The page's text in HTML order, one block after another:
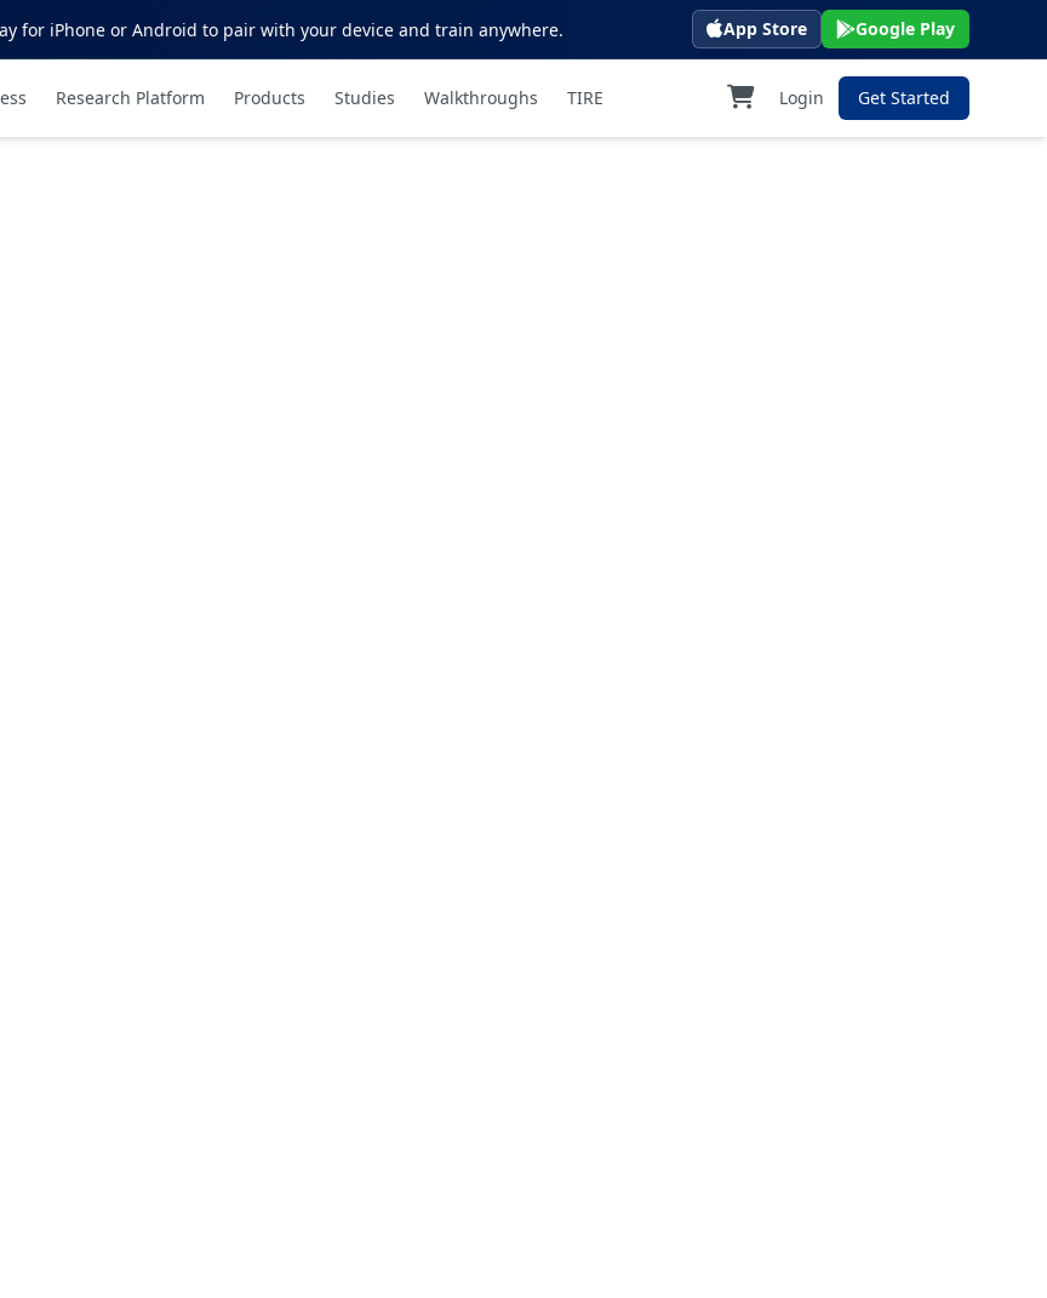
for iPhone or Android to pair with your device and train anywhere. App Store Google Play
Research Platform Products Studies Walkthroughs TIRE Login Get Started